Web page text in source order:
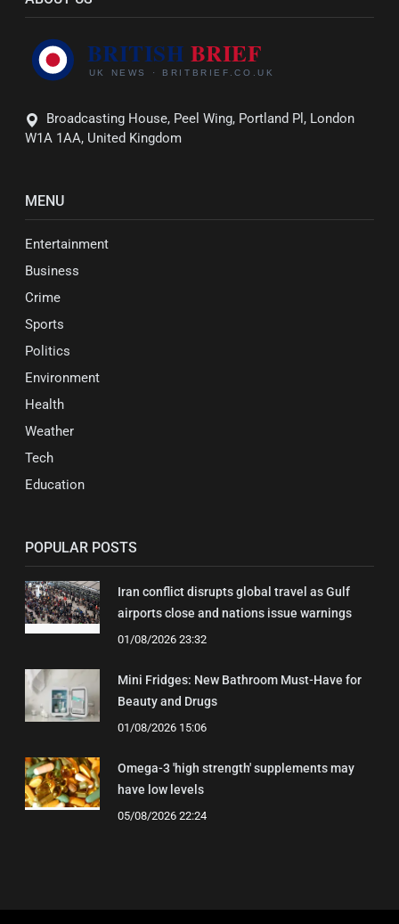
Broadcasting House, Peel Wing, Portland Pl, London
W1A 1AA, United Kingdom
MENU
Entertainment
Business
Crime
Sports
Politics
Environment
Health
Weather
Tech
Education
POPULAR POSTS
Iran conflict disrupts global travel as Gulf
airports close and nations issue warnings
01/08/2026 23:32
Mini Fridges: New Bathroom Must-Have for
Beauty and Drugs
01/08/2026 15:06
Omega-3 'high strength' supplements may
have low levels
05/08/2026 22:24